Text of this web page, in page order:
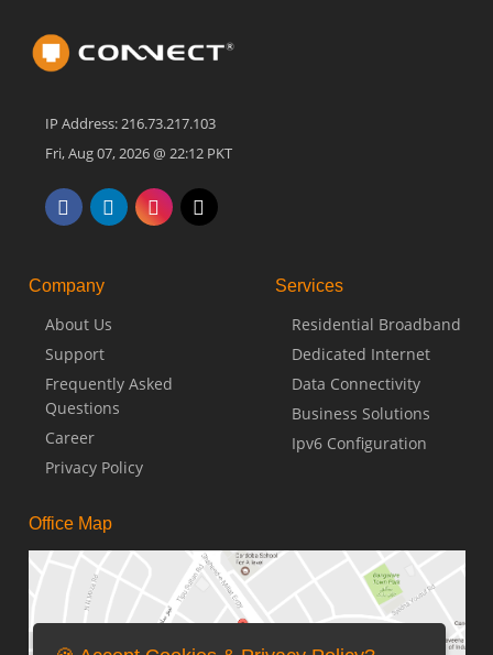
IP Address: 216.73.217.103
Fri, Aug 07, 2026 @ 22:12 PKT
Company
About Us
Support
Frequently Asked
Questions
Career
Privacy Policy
Services
Residential Broadband
Dedicated Internet
Data Connectivity
Business Solutions
Ipv6 Configuration
Office Map